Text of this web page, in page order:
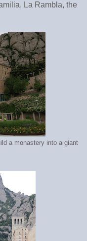
La Rambla, the
a monastery into a giant